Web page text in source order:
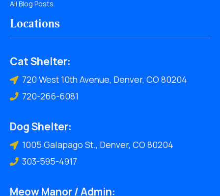
All Blog Posts
Locations
Cat Shelter:
720 West 10th Avenue, Denver, CO 80204
720-266-6081
Dog Shelter:
1005 Galapago St., Denver, CO 80204
303-595-4917
Meow Manor / Admin: